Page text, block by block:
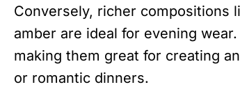
Conversely, richer compositions
amber are ideal for evening
making them great for creating
or romantic dinners.